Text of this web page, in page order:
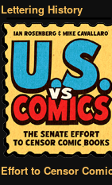
Lettering History
Effort to Censor